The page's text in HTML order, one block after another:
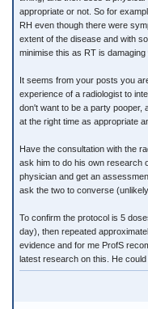
appropriate or not. So for
RH even though there were
extent of the disease and with
minimise this as RT is
It seems from your posts you
experience of a radiologist to
don't want to be a party pooper,
at the right time as appropriate
Have the consultation with the
ask him to do his own research
physician and get an
ask the two to converse
To confirm the protocol is 5
day), then repeated
evidence and for me ProfS
latest research on this. He could